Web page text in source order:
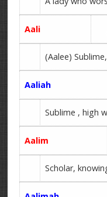
Aali
(Aalee)
Aaliah
Sublime , high
Aalim
Scholar,